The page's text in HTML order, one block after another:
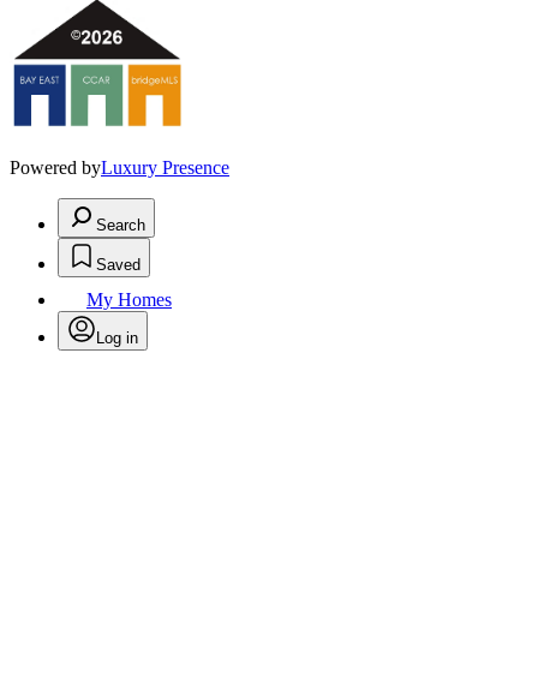
Powered byLuxury Presence
Search
Saved
My Homes
Log in